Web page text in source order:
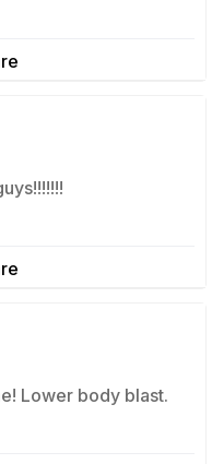
Lower body blast.